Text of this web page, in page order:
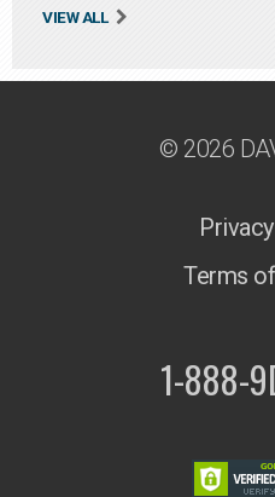
VIEW ALL
© 2026
Terms
1-888-